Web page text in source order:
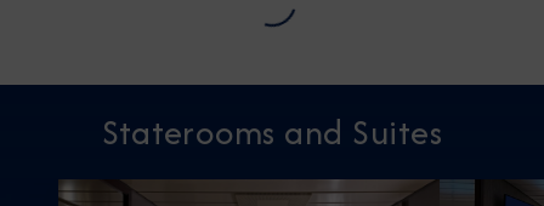
Staterooms and Suites